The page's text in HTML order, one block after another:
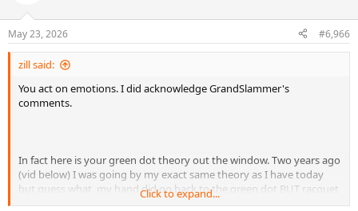
n
s
:
May 23, 2026 #6,966
zill said:
You act on emotions. I did acknowledge GrandSlammer's
comments.
In fact here is your green dot theory out the window. Two years ago
(vid below) I was going by my exact same theory as I have today
but guess what, my hand did go back to the green dot BUT racquet
still didn't lag back behind my hand why? In bold above.
Click to expand...